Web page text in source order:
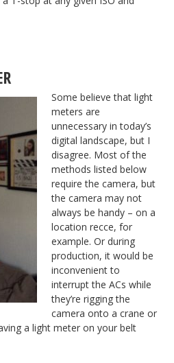
Some believe that light
meters are
unnecessary in today’s
digital landscape, but I
disagree. Most of the
methods listed below
require the camera, but
the camera may not
always be handy – on a
location recce, for
example. Or during
production, it would be
inconvenient to
interrupt the ACs while
they’re rigging the
camera onto a crane or
a light meter on your belt